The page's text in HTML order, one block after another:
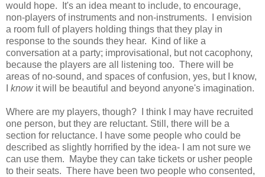
would hope. It's an idea meant to include, to encourage,
non-players of instruments and non-instruments. I envision
a room full of players holding things that they play in
response to the sounds they hear. Kind of like a
conversation at a party; improvisational, but not cacophony,
because the players are all listening too. There will be
areas of no-sound, and spaces of confusion, yes, but I know,
knowit will be beautiful and beyond anyone's imagination.
Where are my players, though? I think I may have recruited
one person, but they are reluctant. Still, there will be a
section for reluctance. I have some people who could be
described as slightly horrified by the idea- I am not sure we
can use them. Maybe they can take tickets or usher people
to their seats. There have been two people who consented,